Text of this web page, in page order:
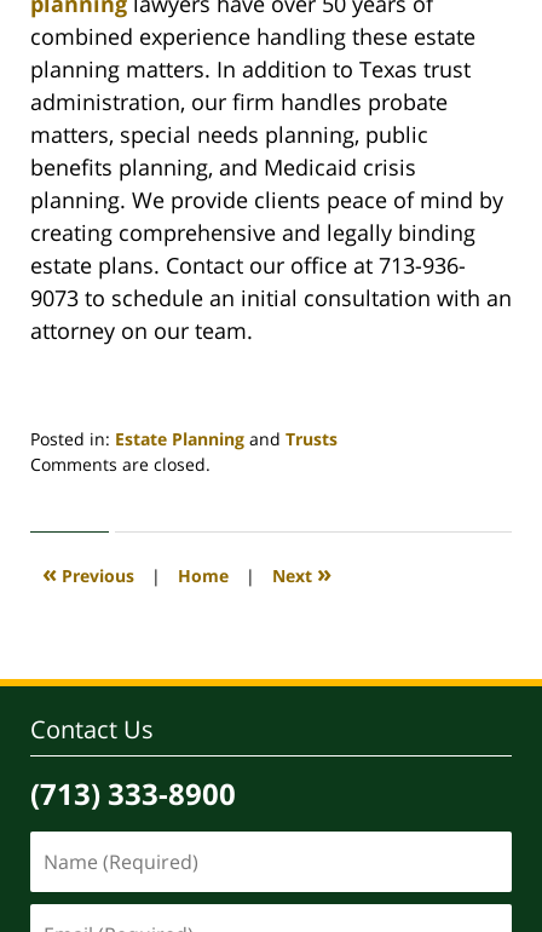
combined experience handling these estate
planning matters. In addition to Texas trust
administration, our firm handles probate
matters, special needs planning, public
benefits planning, and Medicaid crisis
planning. We provide clients peace of mind by
creating comprehensive and legally binding
estate plans. Contact our office at 713-936-
9073 to schedule an initial consultation with an
attorney on our team.
Posted in: Estate Planning and Trusts
Updated:
2022
5:37
Comments are closed.
« Previous | Home | Next »
Contact Us
(713) 333-8900